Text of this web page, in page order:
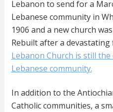
Lebanon to send for a
Lebanese community in
1906 and a new church
Rebuilt after a devastating
Lebanon Church is still the
Lebanese community.
In addition to the
Catholic communities, a